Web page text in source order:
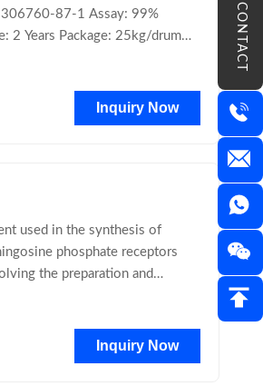
CONTACT
87-1 Assay: 99%
2 Years Package: 25kg/drum
Inquiry Now
used in the synthesis of
phosphate receptors
the preparation and
Inquiry Now